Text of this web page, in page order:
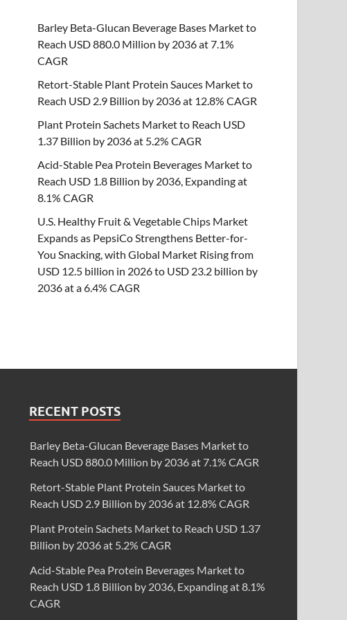
Barley Beta-Glucan Beverage Bases Market to
Reach USD 880.0 Million by 2036 at 7.1%
CAGR
Retort-Stable Plant Protein Sauces Market to
Reach USD 2.9 Billion by 2036 at 12.8% CAGR
Plant Protein Sachets Market to Reach USD
1.37 Billion by 2036 at 5.2% CAGR
Acid-Stable Pea Protein Beverages Market to
Reach USD 1.8 Billion by 2036, Expanding at
8.1% CAGR
U.S. Healthy Fruit & Vegetable Chips Market
Expands as PepsiCo Strengthens Better-for-
You Snacking, with Global Market Rising from
USD 12.5 billion in 2026 to USD 23.2 billion by
2036 at a 6.4% CAGR
RECENT POSTS
Barley Beta-Glucan Beverage Bases Market to
Reach USD 880.0 Million by 2036 at 7.1% CAGR
Retort-Stable Plant Protein Sauces Market to
Reach USD 2.9 Billion by 2036 at 12.8% CAGR
Plant Protein Sachets Market to Reach USD 1.37
Billion by 2036 at 5.2% CAGR
Acid-Stable Pea Protein Beverages Market to
Reach USD 1.8 Billion by 2036, Expanding at 8.1%
CAGR